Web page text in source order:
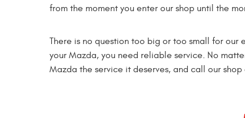
from the moment you enter our shop until the
There is no question too big or too small for
your Mazda, you need reliable service. No
Mazda the service it deserves, and call our